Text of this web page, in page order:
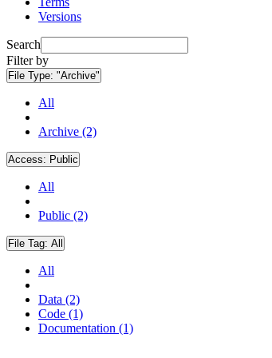
Versions
Search
Filter by
File Type: "Archive"
All
Archive (2)
Access: Public
All
Public (2)
File Tag: All
All
Data (2)
Code (1)
Documentation (1)